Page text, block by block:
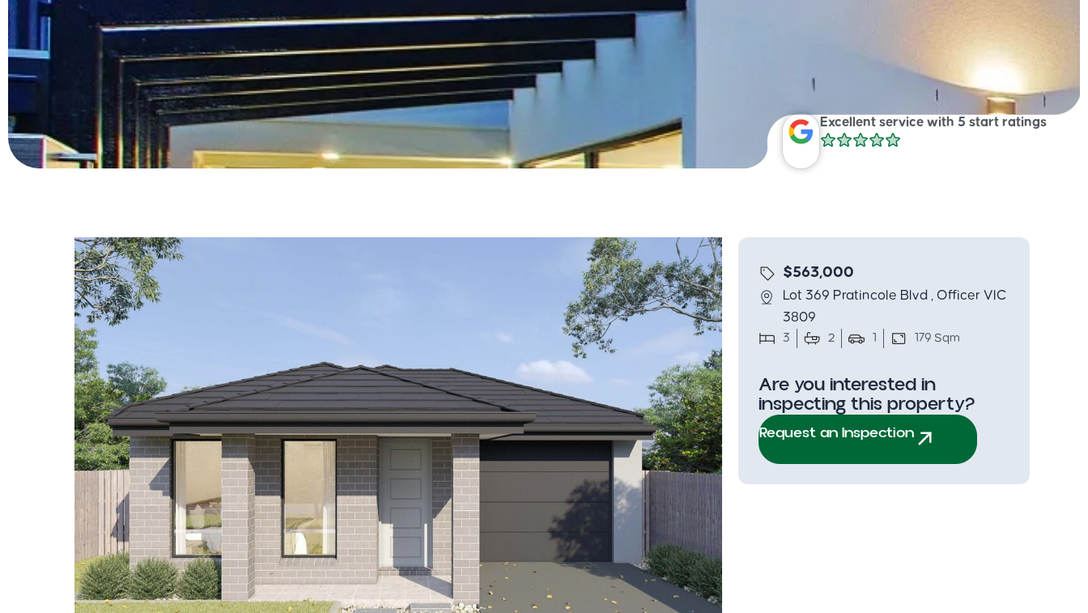
Excellent service with 5 start ratings
$563,000
Lot 369 Pratincole Blvd , Officer VIC
3809
3 2 1 179 Sqm
Are you interested in
inspecting this property?
Request an Inspection